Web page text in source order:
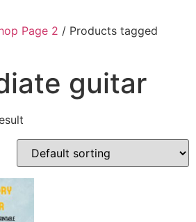
Page 2 / Products tagged
guitar